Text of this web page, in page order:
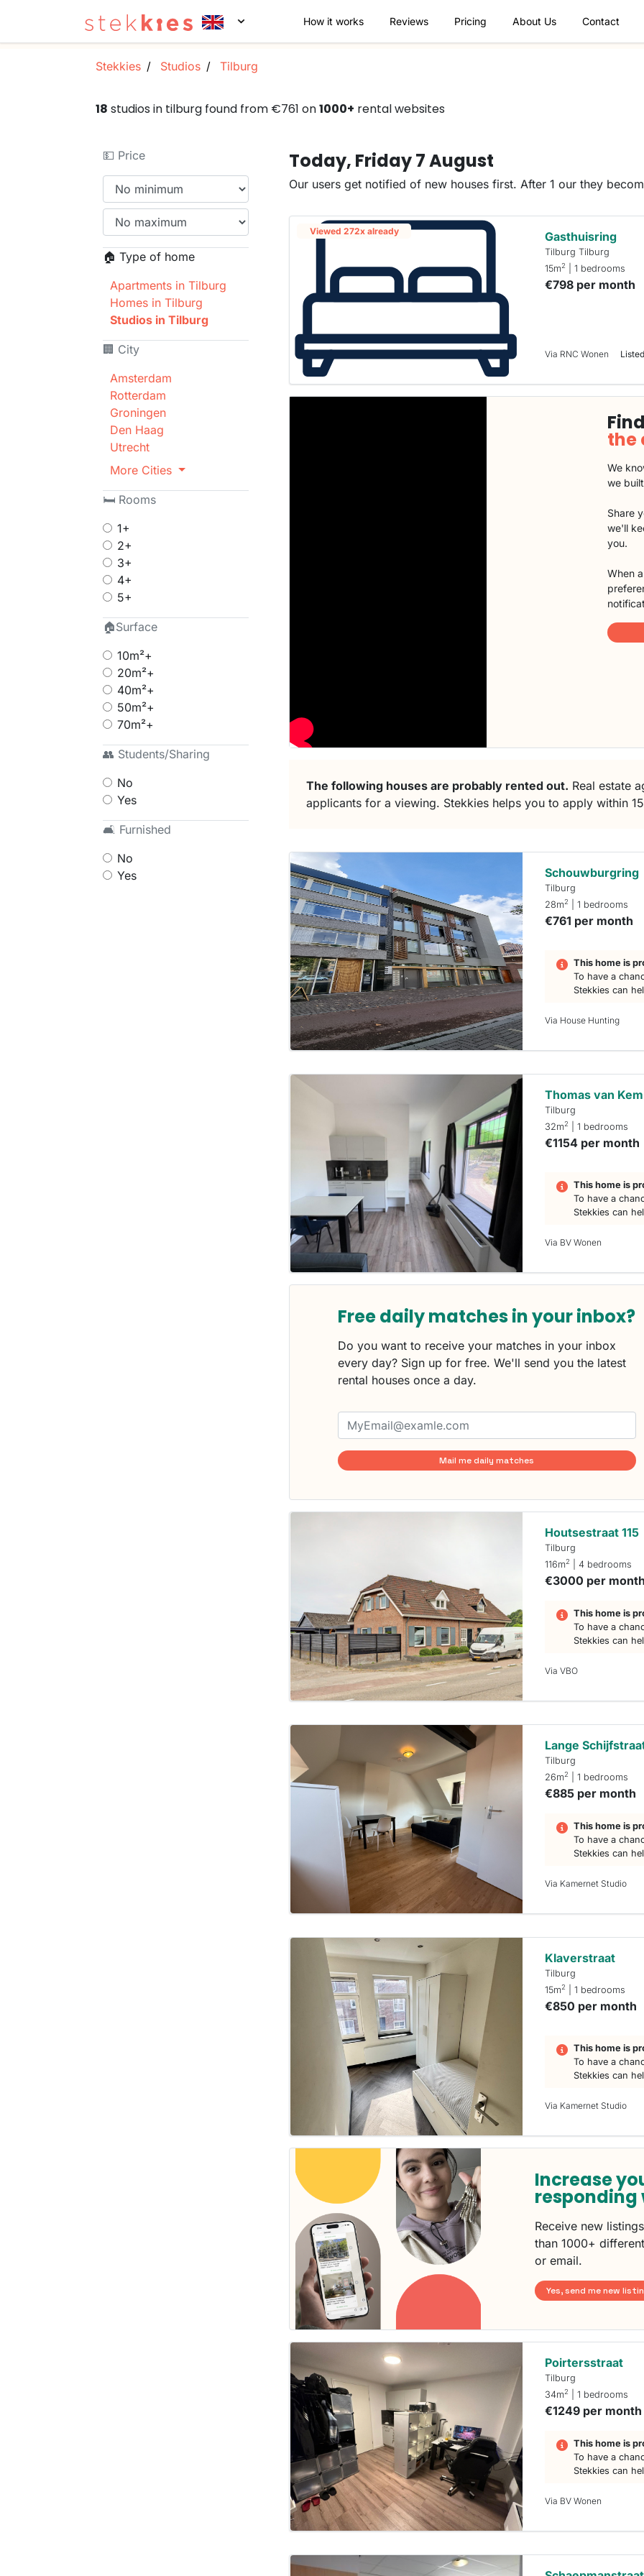
How it works Reviews Pricing About Us Contact
Stekkies Studios Tilburg
18 studios in tilburg found from €761 on1000+ rental websites
💵 Price
🏠 Type of home
Apartments in Tilburg
Homes in Tilburg
Studios in Tilburg
🏢 City
Amsterdam
Rotterdam
Groningen
Den Haag
Utrecht
More Cities
🛏 Rooms
1+
2+
3+
4+
5+
🏠Surface
10m²+
20m²+
40m²+
50m²+
70m²+
👥 Students/Sharing
No
Yes
🛋 Furnished
No
Yes
Today, Friday 7 August
Our users get notified of new houses first. After 1 our they
Viewed 272x already Gasthuisring
Tilburg Tilburg
15m2 | 1 bedrooms
€798 per month
Via RNC Wonen
the
We
we
Share
we'll
you.
When
The following houses are probably rented out. Real estate
applicants for a viewing. Stekkies helps you to apply within
Schouwburgring
Tilburg
28m2 | 1 bedrooms
€761 per month
This home is
To have a
Stekkies can
Via House Hunting
Thomas van
Tilburg
32m2 | 1 bedrooms
€1154 per month
This home is
To have a
Stekkies can
Via BV Wonen
Free daily matches in your inbox?
Do you want to receive your matches in your inbox
every day? Sign up for free. We'll send you the latest
rental houses once a day.
Mail me daily matches
Houtsestraat 115
Tilburg
116m2 | 4 bedrooms
€3000 per
This home is
To have a
Stekkies can
Via VBO
Lange
Tilburg
26m2 | 1 bedrooms
€885 per month
This home is
To have a
Stekkies can
Via Kamernet Studio
Klaverstraat
Tilburg
15m2 | 1 bedrooms
€850 per month
This home is
To have a
Stekkies can
Via Kamernet Studio
Increase
responding
Receive new
than 1000+
or email.
Yes, send me new
Poirtersstraat
Tilburg
34m2 | 1 bedrooms
€1249 per month
This home is
To have a
Stekkies can
Via BV Wonen